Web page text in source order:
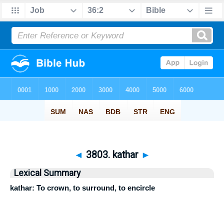
◄ 3803. kathar ►
Lexical Summary
kathar: To crown, to surround, to encircle